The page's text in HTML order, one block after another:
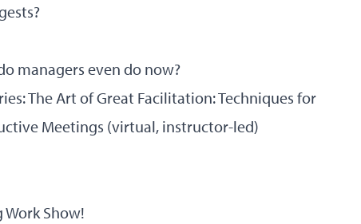
managers even do now?
The Art of Great Facilitation: Techniques for
Meetings (virtual, instructor-led)
Show!